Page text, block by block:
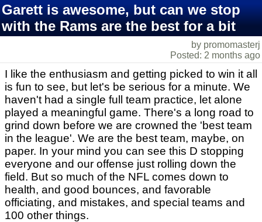
Garett is awesome, but can we stop
with the Rams are the best for a bit
by promomasterj
Posted: 2 months ago
I like the enthusiasm and getting picked to win it all
is fun to see, but let's be serious for a minute. We
haven't had a single full team practice, let alone
played a meaningful game. There's a long road to
grind down before we are crowned the 'best team
in the league'. We are the best team, maybe, on
paper. In your mind you can see this D stopping
everyone and our offense just rolling down the
field. But so much of the NFL comes down to
health, and good bounces, and favorable
officiating, and mistakes, and special teams and
100 other things.